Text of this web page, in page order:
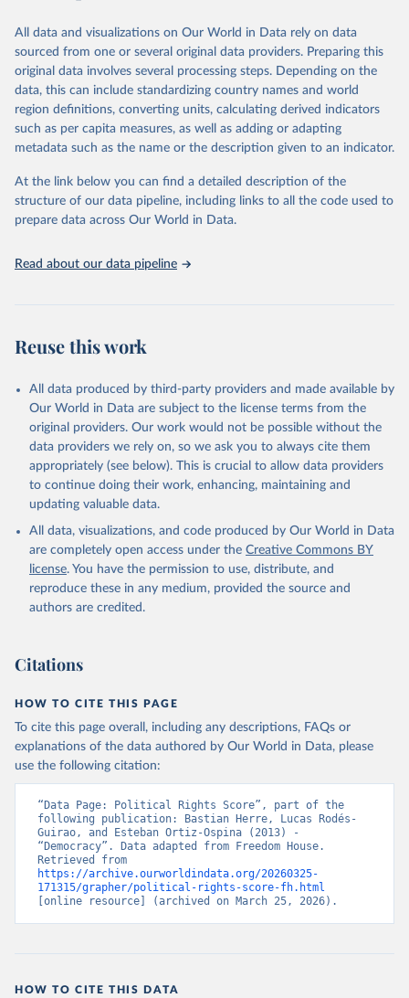
of the analysts, advisers, and Freedom House staff.
For each country and territory, Freedom in the World analyzes the
electoral process, political pluralism and participation, the
functioning of the government, freedom of expression and of
belief, associational and organizational rights, the rule of law, and
personal autonomy and individual rights.
May 16, 2024
https://freedomhouse.org/report/freedom-
world
prior to any processing or adaptation by Our World in Data.
House, Freedom. "Freedom in the world. Freedom
All data and visualizations on Our World in Data rely on data
sourced from one or several original data providers. Preparing this
original data involves several processing steps. Depending on the
data, this can include standardizing country names and world
region definitions, converting units, calculating derived indicators
such as per capita measures, as well as adding or adapting
metadata such as the name or the description given to an indicator.
At the link below you can find a detailed description of the
structure of our data pipeline, including links to all the code used to
prepare data across Our World in Data.
Read about our data pipeline
Reuse this work
All data produced by third-party providers and made available by
Our World in Data are subject to the license terms from the
original providers. Our work would not be possible without the
data providers we rely on, so we ask you to always cite them
appropriately (see below). This is crucial to allow data providers
to continue doing their work, enhancing, maintaining and
updating valuable data.
All data, visualizations, and code produced by Our World in Data
are completely open access under the Creative Commons BY
license. You have the permission to use, distribute, and
reproduce these in any medium, provided the source and
authors are credited.
Citations
HOW TO CITE THIS PAGE
To cite this page overall, including any descriptions, FAQs or
explanations of the data authored by Our World in Data, please
use the following citation:
“Data Page: Political Rights Score”, part of the
following publication: Bastian Herre, Lucas Rodés-
Guirao, and Esteban Ortiz-Ospina (2013) -
“Democracy”. Data adapted from Freedom House.
https://archive.ourworldindata.org/20260325-
171315/grapher/political-rights-score-fh.html
[online resource] (archived on March 25, 2026).
HOW TO CITE THIS DATA